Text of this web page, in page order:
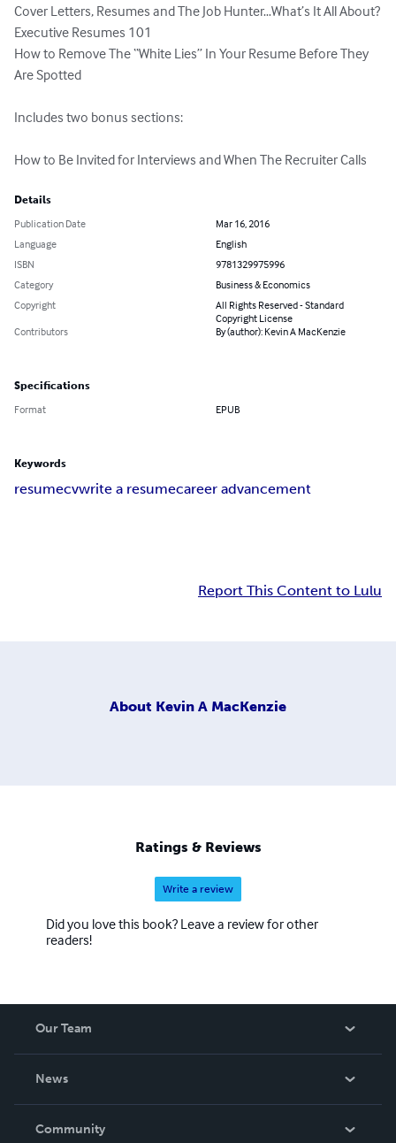
Cover Letters, Resumes and The Job Hunter…What’s It All About?
Executive Resumes 101
How to Remove The “White Lies” In Your Resume Before They
Are Spotted
Includes two bonus sections:
How to Be Invited for Interviews and When The Recruiter Calls
Details
Publication Date
Mar 16, 2016
Language
English
ISBN
9781329975996
Category
Business & Economics
Copyright
All Rights Reserved - Standard
Copyright License
Contributors
By (author): Kevin A MacKenzie
Specifications
Format EPUB
Keywords
resumecvwrite a resumecareer advancement
Report This Content to Lulu
About Kevin A MacKenzie
Ratings & Reviews
Write a review
Did you love this book? Leave a review for other
readers!
Our Team
News
In The News
Community